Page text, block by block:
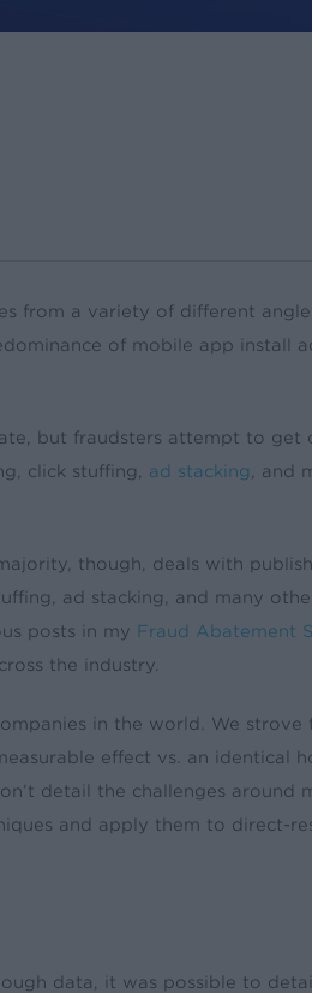
from a variety of different
of mobile app install
but fraudsters attempt to get
click stuffing, ad stacking , and
though, deals with
ad stacking, and many
posts in my Fraud Abatement
the industry.
in the world. We strove
effect vs. an identical
detail the challenges around
and apply them to direct-
data, it was possible to